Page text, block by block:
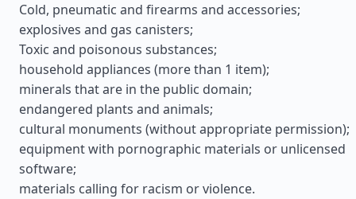
Cold, pneumatic and firearms and accessories;
explosives and gas canisters;
Toxic and poisonous substances;
household appliances (more than 1 item);
minerals that are in the public domain;
endangered plants and animals;
cultural monuments (without appropriate permission);
equipment with pornographic materials or unlicensed
software;
materials calling for racism or violence.